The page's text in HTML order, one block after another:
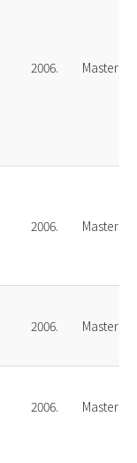
2006. Master
2006. Master
2006. Master
2006. Master